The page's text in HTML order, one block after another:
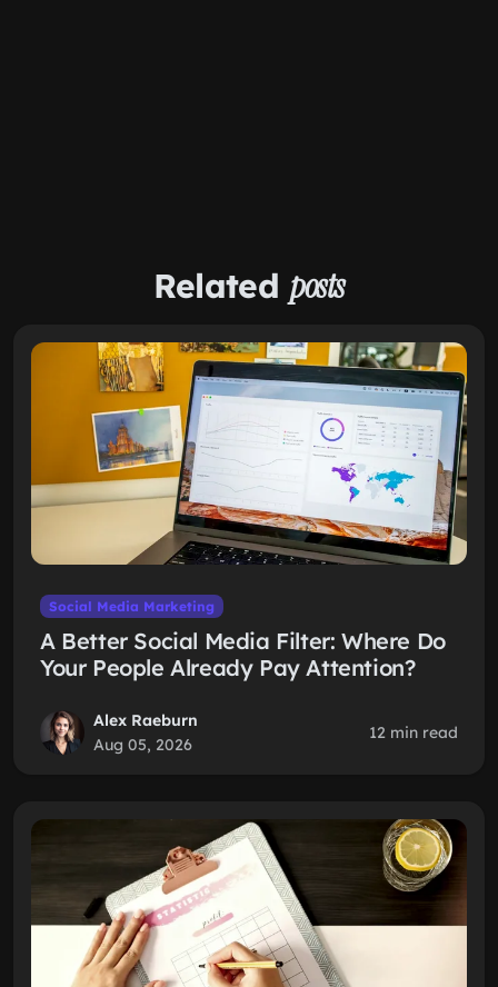
Related posts
Social Media Marketing
A Better Social Media Filter: Where Do
Your People Already Pay Attention?
Alex Raeburn
Aug 05, 2026
12 min read